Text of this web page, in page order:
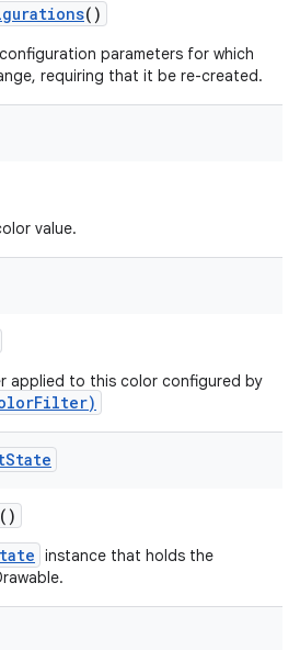
()
parameters for which
requiring that it be re-created.
value.
applied to this color configured by
State
()
instance that holds the